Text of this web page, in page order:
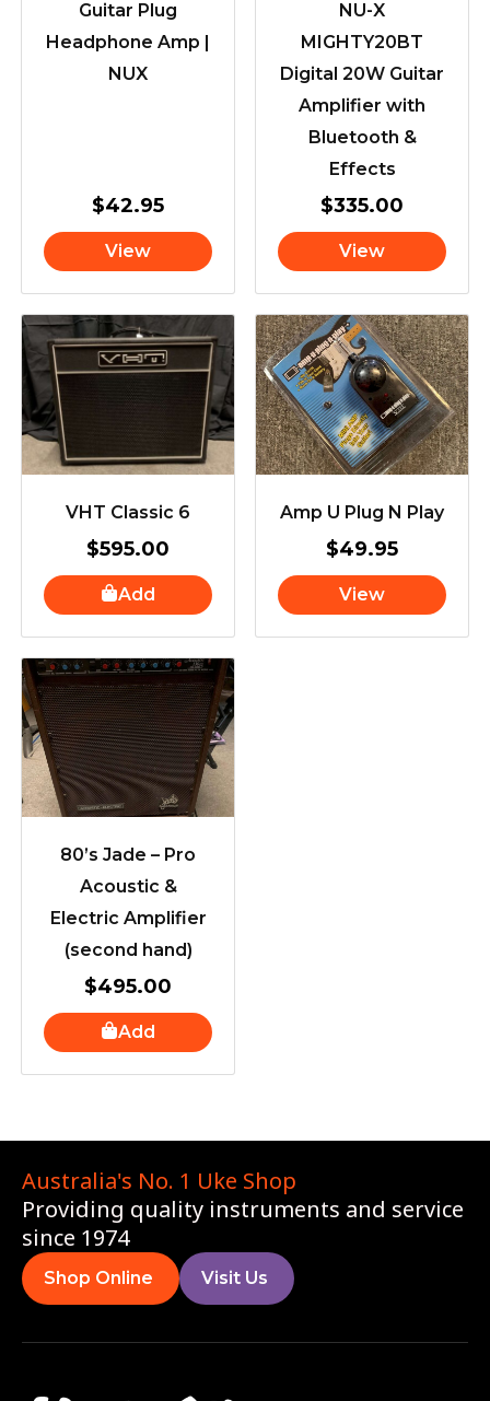
Guitar Plug
Headphone Amp |
NUX
$42.95
View
NU-X
MIGHTY20BT
Digital 20W Guitar
Amplifier with
Bluetooth &
Effects
$335.00
View
VHT Classic 6
$595.00
Add
Amp U Plug N Play
$49.95
View
80’s Jade – Pro
Acoustic &
Electric Amplifier
(second hand)
$495.00
Add
Australia's No. 1 Uke Shop
Providing quality instruments and service
since 1974
Shop Online Visit Us